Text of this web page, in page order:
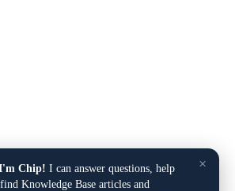
×
Chip! I can answer questions, help
Knowledge Base articles and